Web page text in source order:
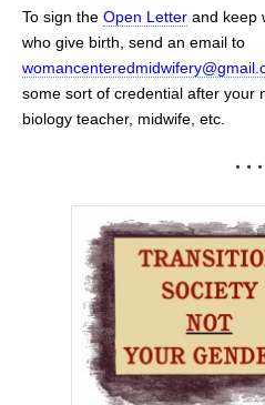
To sign the Open Letter and keep
who give birth, send an email to
some sort of credential after your
biology teacher, midwife, etc.
• • •